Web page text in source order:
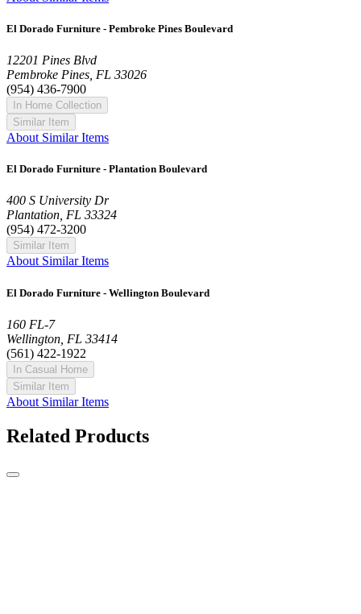
El Dorado Furniture - Pembroke Pines Boulevard
12201 Pines Blvd
Pembroke Pines, FL 33026
(954) 436-7900
In Home Collection
Similar Item
About Similar Items
El Dorado Furniture - Plantation Boulevard
400 S University Dr
Plantation, FL 33324
(954) 472-3200
Similar Item
About Similar Items
El Dorado Furniture - Wellington Boulevard
160 FL-7
Wellington, FL 33414
(561) 422-1922
In Casual Home
Similar Item
About Similar Items
Related Products